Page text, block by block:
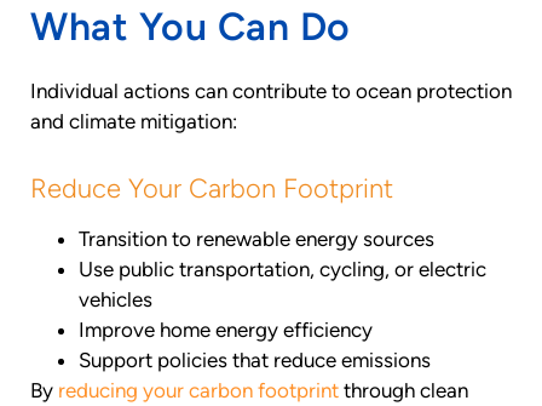
What You Can Do
Individual actions can contribute to ocean protection
and climate mitigation:
Reduce Your Carbon Footprint
Transition to renewable energy sources
Use public transportation, cycling, or electric
vehicles
Improve home energy efficiency
Support policies that reduce emissions
By reducing your carbon footprint through clean